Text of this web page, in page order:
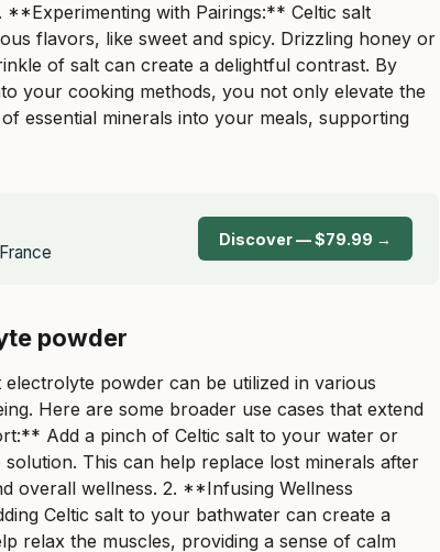
with Pairings:** Celtic salt
flavors, like sweet and spicy. Drizzling honey or
of salt can create a delightful contrast. By
your cooking methods, you not only elevate the
essential minerals into your meals, supporting
Discover — $79.99 →
powder
powder can be utilized in various
Here are some broader use cases that extend
Add a pinch of Celtic salt to your water or
This can help replace lost minerals after
overall wellness. 2. **Infusing Wellness
Celtic salt to your bathwater can create a
relax the muscles, providing a sense of calm